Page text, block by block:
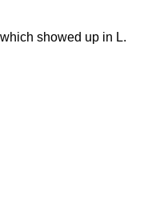
showed up in L.